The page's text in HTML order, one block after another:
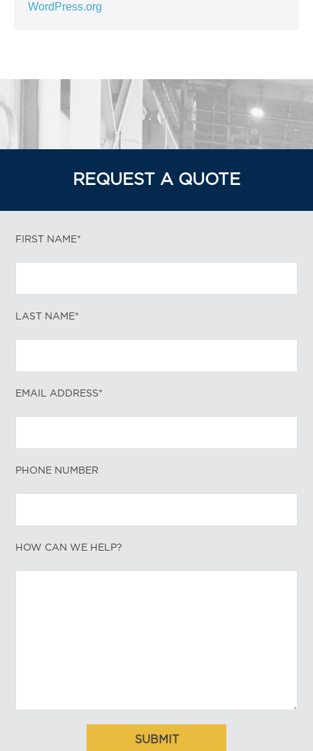
WordPress.org
REQUEST A QUOTE
FIRST NAME*
LAST NAME*
EMAIL ADDRESS*
PHONE NUMBER
HOW CAN WE HELP?